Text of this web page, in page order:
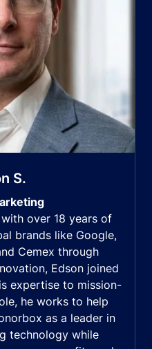
S.
over 18 years of
brands like Google,
Cemex through
Edson joined
expertise to mission-
he works to help
as a leader in
technology while